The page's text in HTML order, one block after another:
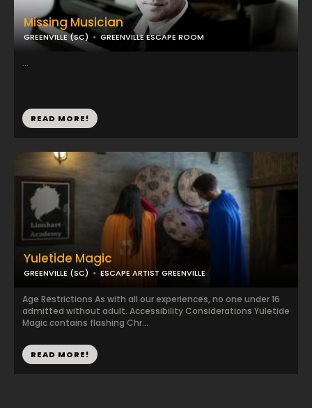
Missing Musician
GREENVILLE (SC) GREENVILLE ESCAPE ROOM
...
READ MORE!
Yuletide Magic
GREENVILLE (SC) ESCAPE ARTIST GREENVILLE
Age Restrictions As with all our experiences, no one under 16
admitted without adult. Accessibility Considerations Yuletide
Magic contains flashing Chr...
READ MORE!